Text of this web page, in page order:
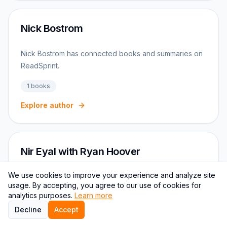
Nick Bostrom
Nick Bostrom has connected books and summaries on
ReadSprint.
1 books
Explore author
Nir Eyal with Ryan Hoover
Nir Eyal with Ryan Hoover connects to Productivity,
Focus, Startups reading paths on ReadSprint.
1books Productivity
We use cookies to improve your experience and analyze site
usage. By accepting, you agree to our use of cookies for
analytics purposes. Learn more
Decline
Accept